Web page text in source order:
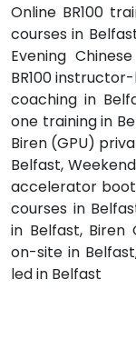
Online BR100
courses in
Evening
BR100
coaching in
one training in
Biren (GPU)
Belfast,
accelerator boot
courses in
in Belfast, Biren
on-site in
led in Belfast